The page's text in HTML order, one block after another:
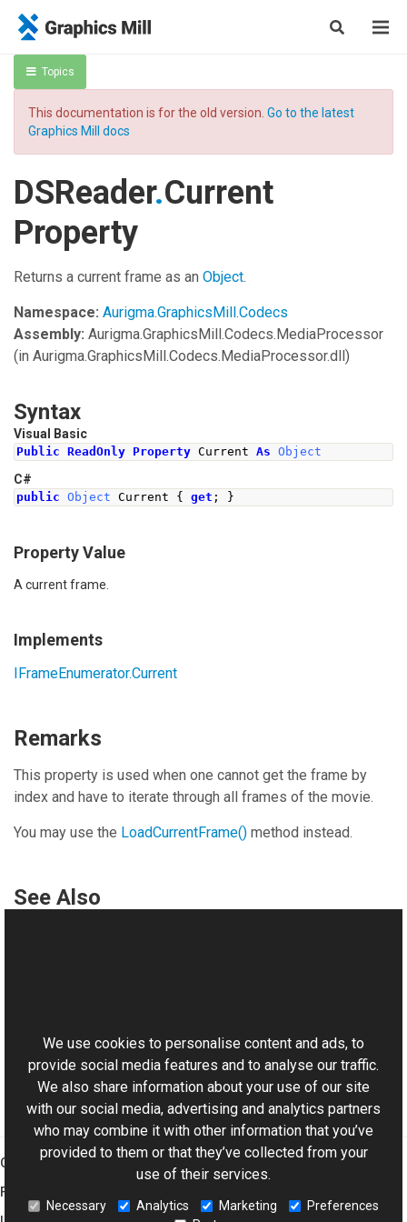
Topics
This documentation is for the old version. Go to the latest
Graphics Mill docs
DSReader.Current
Property
Returns a current frame as an Object.
Namespace: Aurigma.GraphicsMill.Codecs
Assembly: Aurigma.GraphicsMill.Codecs.MediaProcessor
(in Aurigma.GraphicsMill.Codecs.MediaProcessor.dll)
Syntax
Visual Basic
Public ReadOnly Property Current As Object
C#
public Object Current { get ; }
Property Value
A current frame.
Implements
IFrameEnumerator.Current
Remarks
This property is used when one cannot get the frame by
index and have to iterate through all frames of the movie.
You may use the LoadCurrentFrame() method instead.
See Also
DSReader.LoadCurrentFrame()
Graphics Mill
Features
We use cookies to personalise content and ads, to
provide social media features and to analyse our traffic.
We also share information about your use of our site
with our social media, advertising and analytics partners
who may combine it with other information that you’ve
provided to them or that they’ve collected from your
use of their services.
Necessary Analytics Marketing
Preferences